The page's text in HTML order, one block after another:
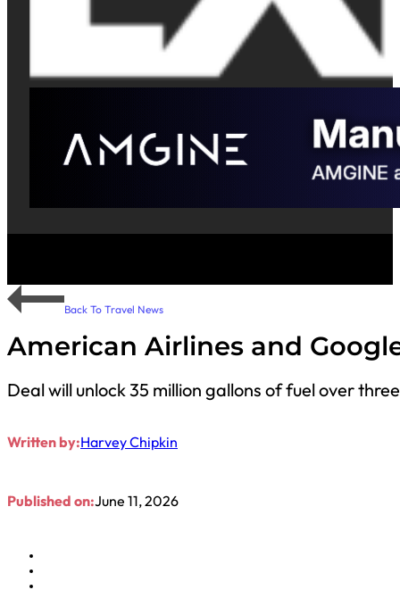
Back To Travel News
American Airlines and
Deal will unlock 35 million gallons of fuel over
Written by:Harvey Chipkin
Published on:June 11, 2026